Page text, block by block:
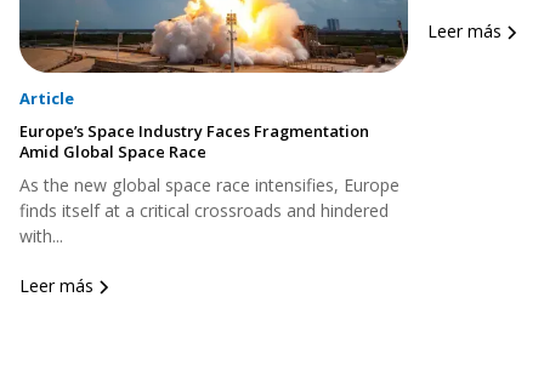
Article
Europe’s Space Industry Faces Fragmentation
Amid Global Space Race
As the new global space race intensifies, Europe
finds itself at a critical crossroads and hindered
with...
Leer más
Leer más